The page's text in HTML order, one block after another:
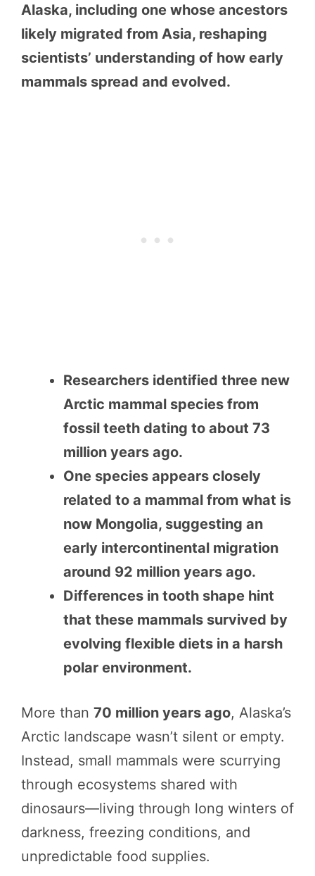
Alaska, including one whose ancestors
likely migrated from Asia, reshaping
scientists’ understanding of how early
mammals spread and evolved.
Researchers identified three new
Arctic mammal species from
fossil teeth dating to about 73
million years ago.
One species appears closely
related to a mammal from what is
now Mongolia, suggesting an
early intercontinental migration
around 92 million years ago.
Differences in tooth shape hint
that these mammals survived by
evolving flexible diets in a harsh
polar environment.
More than 70 million years ago, Alaska’s
Arctic landscape wasn’t silent or empty.
Instead, small mammals were scurrying
through ecosystems shared with
dinosaurs—living through long winters of
darkness, freezing conditions, and
unpredictable food supplies.